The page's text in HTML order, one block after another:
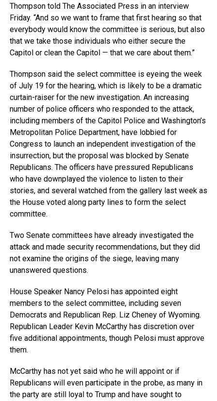
Thompson told The Associated Press in an interview
Friday. “And so we want to frame that first hearing so that
everybody would know the committee is serious, but also
that we take those individuals who either secure the
Capitol or clean the Capitol — that we care about them.”
Thompson said the select committee is eyeing the week
of July 19 for the hearing, which is likely to be a dramatic
curtain-raiser for the new investigation. An increasing
number of police officers who responded to the attack,
including members of the Capitol Police and Washington’s
Metropolitan Police Department, have lobbied for
Congress to launch an independent investigation of the
insurrection, but the proposal was blocked by Senate
Republicans. The officers have pressured Republicans
who have downplayed the violence to listen to their
stories, and several watched from the gallery last week as
the House voted along party lines to form the select
committee.
Two Senate committees have already investigated the
attack and made security recommendations, but they did
not examine the origins of the siege, leaving many
unanswered questions.
House Speaker Nancy Pelosi has appointed eight
members to the select committee, including seven
Democrats and Republican Rep. Liz Cheney of Wyoming.
Republican Leader Kevin McCarthy has discretion over
five additional appointments, though Pelosi must approve
them.
McCarthy has not yet said who he will appoint or if
Republicans will even participate in the probe, as many in
the party are still loyal to Trump and have sought to